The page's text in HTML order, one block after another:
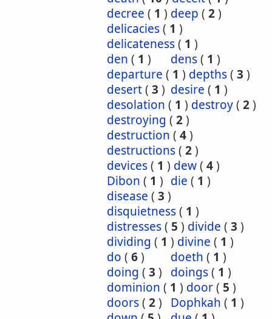
decree ( 1 ) deep ( 2)
delicacies( 1 )
delicateness( 1 )
den ( 1 ) dens( 1 )
departure ( 1 ) depths( 3 )
desert( 3 ) desire ( 1 )
desolation ( 1 ) destroy( 2)
destroying ( 2)
destruction ( 4)
destructions( 2)
devices( 1 ) dew( 4)
Dibon ( 1 ) die ( 1 )
disease ( 3 )
disquietness( 1 )
distresses( 5 ) divide ( 3 )
dividing ( 1 ) divine ( 1 )
do ( 6) doeth ( 1 )
doing ( 3 ) doings( 1 )
dominion ( 1 ) door( 5 )
doors( 2) Dophkah ( 1 )